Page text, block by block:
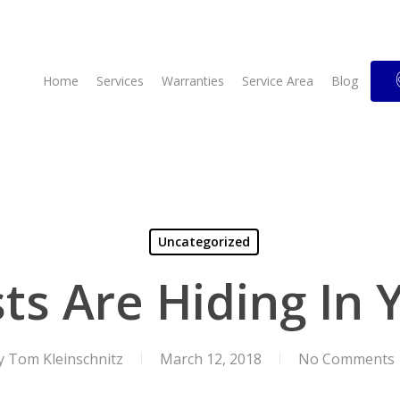
Home Services Warranties Service Area Blog
Uncategorized
Are Hiding In
Tom Kleinschnitz March 12, 2018 No Comments